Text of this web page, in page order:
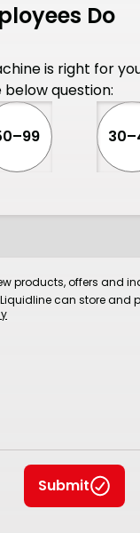
Do
is right for
question:
products, offers and
can store and
Submit